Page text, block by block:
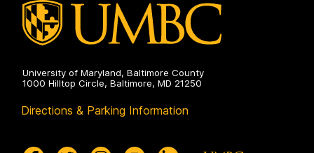
University of Maryland, Baltimore County
1000 Hilltop Circle, Baltimore, MD 21250
Directions & Parking Information